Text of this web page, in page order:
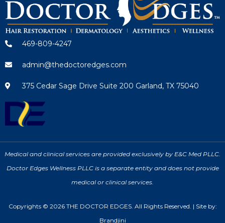
469-809-4247
admin@thedoctoredges.com
375 Cedar Sage Drive Suite 200 Garland, TX 75040
Medical and clinical services are provided exclusively by E&C Med PLLC.
Doctor Edges Wellness PLLC is a separate entity and does not provide
medical or clinical services.
Copyrights © 2026 THE DOCTOR EDGES. All Rights Reserved. | Site by:
Brandjini